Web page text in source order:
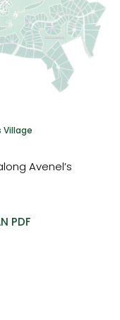
Village
Avenel’s
PDF